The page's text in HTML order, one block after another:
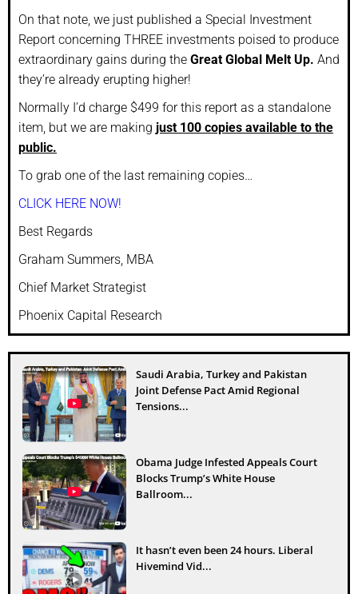
On that note, we just published a Special Investment
Report concerning THREE investments poised to produce
extraordinary gains during the Great Global Melt Up. And
they’re already erupting higher!
Normally I’d charge $499 for this report as a standalone
item, but we are making just 100 copies available to the
public.
To grab one of the last remaining copies…
CLICK HERE NOW!
Best Regards
Graham Summers, MBA
Chief Market Strategist
Phoenix Capital Research
Saudi Arabia, Turkey and Pakistan
Joint Defense Pact Amid Regional
Tensions...
Obama Judge Infested Appeals Court
Blocks Trump’s White House
Ballroom...
It hasn’t even been 24 hours. Liberal
Hivemind Vid...